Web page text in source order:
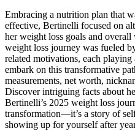
Embracing a nutrition plan that
effective, Bertinelli focused on
her weight loss goals and
weight loss journey was fueled
related motivations, each
embark on this transformative
measurements, net worth,
Discover intriguing facts about
Bertinelli’s 2025 weight loss
transformation—it’s a story of
showing up for yourself after